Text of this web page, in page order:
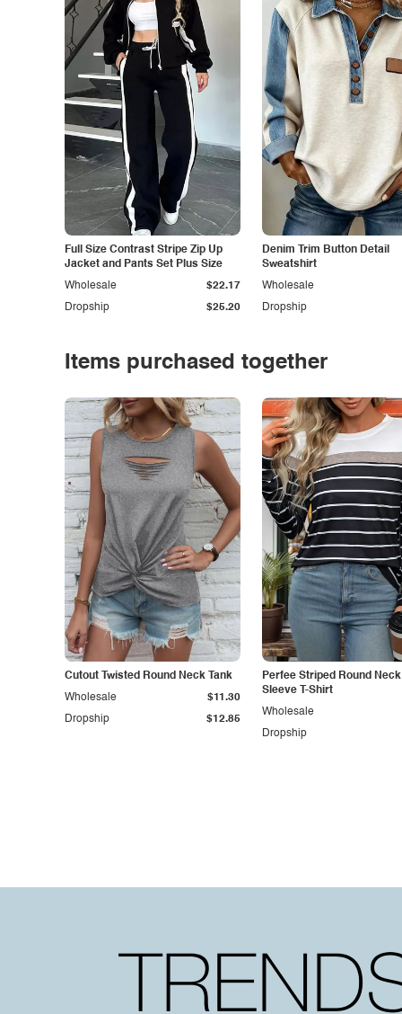
Full Size Contrast Stripe Zip Up
Jacket and Pants Set Plus Size
Dropship $25.20
Wholesale $22.17
Denim Trim Button Detail
Sweatshirt
Dropship
Wholesale
Items purchased together
Cutout Twisted Round Neck Tank
Dropship $12.85
Wholesale $11.30
Perfee Striped Round
Sleeve T-Shirt
Dropship
Wholesale